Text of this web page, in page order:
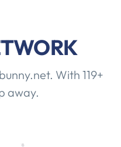
With 119+
away.